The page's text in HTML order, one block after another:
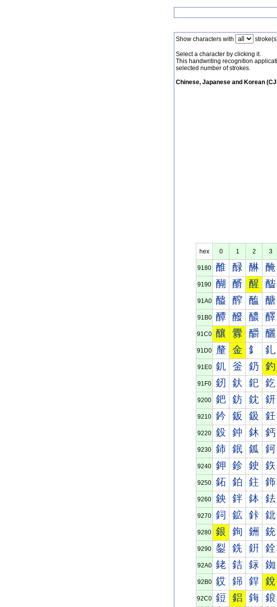
Show characters with
Select a character by clicking it.
This handwriting recognition
selected number of strokes.
Chinese, Japanese and Korean
hex 0 1 2 3
9180 醀 醁 醂 醃
9190 醐 醑 醒 醓
91A0 醠 醡 醢 醣
91B0 醰 醱 醲 醳
91C0 釀 釁 釂 釃
91D0 釐 金 釒 釓
91E0 釠 釡 釢 釣
91F0 釰 釱 釲 釳
9200 鈀 鈁 鈂 鈃
9210 鈐 鈑 鈒 鈓
9220 鈠 鈡 鈢 鈣
9230 鈰 鈱 鈲 鈳
9240 鉀 鉁 鉂 鉃
9250 鉐 鉑 鉒 鉓
9260 鉠 鉡 鉢 鉣
9270 鉰 鉱 鉲 鉳
9280 銀 銁 銂 銃
9290 銐 銑 銒 銓
92A0 銠 銡 銢 銣
92B0 銰 銱 銲 銳
92C0 鋀 鋁 鋂 鋃